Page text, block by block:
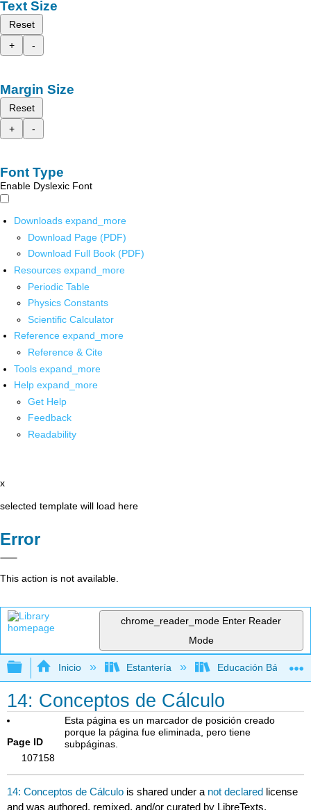
Text Size
Reset
+
-
Margin Size
Reset
+
-
Font Type
Enable Dyslexic Font
Downloads expand_more
Download Page (PDF)
Download Full Book (PDF)
Resources expand_more
Periodic Table
Physics Constants
Scientific Calculator
Reference expand_more
Reference & Cite
Tools expand_more
Help expand_more
Get Help
Feedback
Readability
x
selected template will load here
Error
This action is not available.
chrome_reader_mode Enter Reader
Mode
Expandir/contraer jerarquía global
Inicio Estantería Educación Básica
14: Conceptos de Cálculo
Page ID
107158
Esta página es un marcador de posición creado
porque la página fue eliminada, pero tiene
subpáginas.
14: Conceptos de Cálculo is shared under a not declared license
and was authored, remixed, and/or curated by LibreTexts.